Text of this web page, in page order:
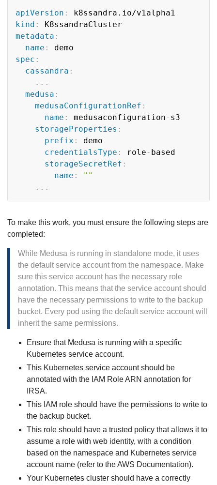
apiVersion :
kind :
metadata :
name :
spec :
cassandra :
...
medusa :
medusaConfigurationRef :
name : medusaconfiguration - s3
storageProperties :
prefix :
demo
credentialsType : role - based
storageSecretRef :
name :
""
...
To make this work, you must ensure the following steps are
completed:
While Medusa is running in standalone mode, it uses
the default service account from the namespace. Make
sure this service account has the necessary role
annotation. This means that the service account should
have the necessary permissions to write to the backup
bucket. Every pod using the default service account will
inherit the same permissions.
Ensure that Medusa is running with a specific
Kubernetes service account.
This Kubernetes service account should be
annotated with the IAM Role ARN annotation for
IRSA.
This IAM role should have the permissions to write to
the backup bucket.
This role should have a trusted policy that allows it to
assume a role with web identity, with a condition
based on the namespace and Kubernetes service
account name (refer to the AWS Documentation).
Your Kubernetes cluster should have a correctly